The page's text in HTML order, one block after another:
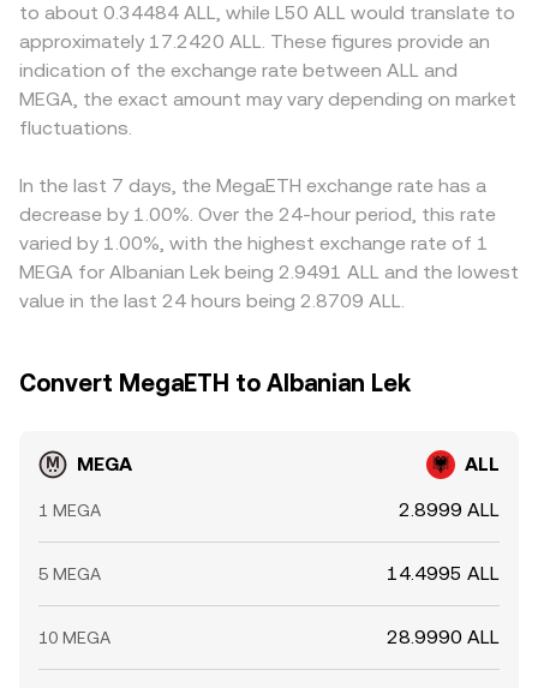
to about 0.34484 ALL, while L50 ALL would translate to
approximately 17.2420 ALL. These figures provide an
indication of the exchange rate between ALL and
MEGA, the exact amount may vary depending on market
fluctuations.
In the last 7 days, the MegaETH exchange rate has a
decrease by 1.00%. Over the 24-hour period, this rate
varied by 1.00%, with the highest exchange rate of 1
MEGA for Albanian Lek being 2.9491 ALL and the lowest
value in the last 24 hours being 2.8709 ALL.
Convert MegaETH to Albanian Lek
MEGA ALL
1 MEGA 2.8999 ALL
5 MEGA 14.4995 ALL
10 MEGA 28.9990 ALL